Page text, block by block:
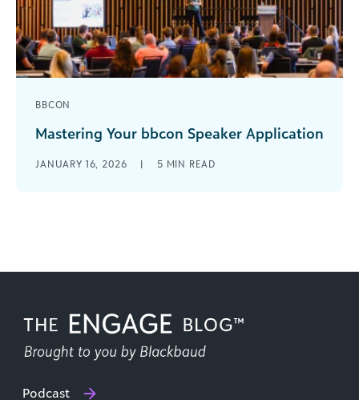
BBCON
Mastering Your bbcon Speaker Application
through March 5, and we encourage all
JANUARY 16, 2026 | 5 MIN READ
Podcast